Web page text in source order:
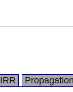
IRR Propagation